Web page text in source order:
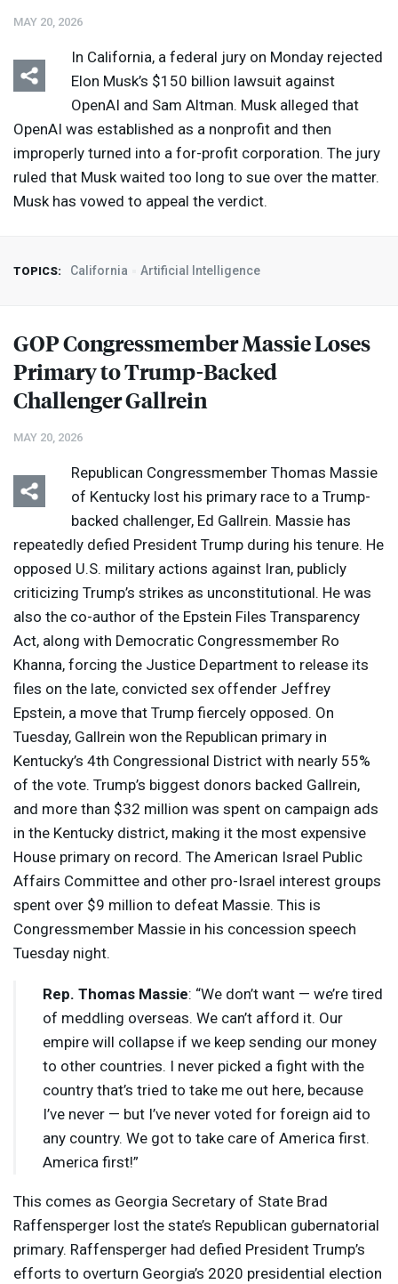
MAY 20, 2026
In California, a federal jury on Monday rejected
Elon Musk’s $150 billion lawsuit against
OpenAI and Sam Altman. Musk alleged that
OpenAI was established as a nonprofit and then
improperly turned into a for-profit corporation. The jury
ruled that Musk waited too long to sue over the matter.
Musk has vowed to appeal the verdict.
TOPICS: California Artificial Intelligence
GOPCongressmember Massie Loses
Primary to Trump-Backed
Challenger Gallrein
MAY 20, 2026
Republican Congressmember Thomas Massie
of Kentucky lost his primary race to a Trump-
backed challenger, Ed Gallrein. Massie has
repeatedly defied President Trump during his tenure. He
opposed U.S. military actions against Iran, publicly
criticizing Trump’s strikes as unconstitutional. He was
also the co-author of the Epstein Files Transparency
Act, along with Democratic Congressmember Ro
Khanna, forcing the Justice Department to release its
files on the late, convicted sex offender Jeffrey
Epstein, a move that Trump fiercely opposed. On
Tuesday, Gallrein won the Republican primary in
Kentucky’s 4th Congressional District with nearly 55%
of the vote. Trump’s biggest donors backed Gallrein,
and more than $32 million was spent on campaign ads
in the Kentucky district, making it the most expensive
House primary on record. The American Israel Public
Affairs Committee and other pro-Israel interest groups
spent over $9 million to defeat Massie. This is
Congressmember Massie in his concession speech
Tuesday night.
Rep. Thomas Massie: “We don’t want — we’re tired
of meddling overseas. We can’t afford it. Our
empire will collapse if we keep sending our money
to other countries. I never picked a fight with the
country that’s tried to take me out here, because
I’ve never — but I’ve never voted for foreign aid to
any country. We got to take care of America first.
America first!”
This comes as Georgia Secretary of State Brad
Raffensperger lost the state’s Republican gubernatorial
primary. Raffensperger had defied President Trump’s
efforts to overturn Georgia’s 2020 presidential election